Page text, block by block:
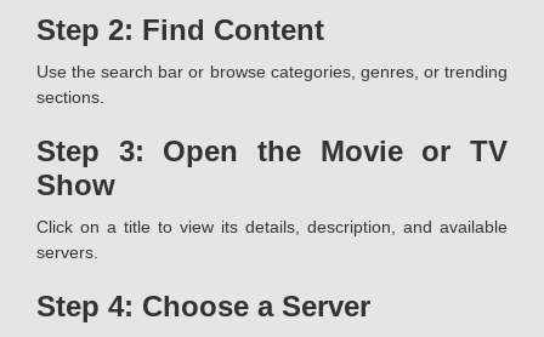
Step 2: Find Content
Use the search bar or browse categories, genres, or trending
sections.
Step 3: Open the Movie or TV
Show
Click on a title to view its details, description, and available
servers.
Step 4: Choose a Server